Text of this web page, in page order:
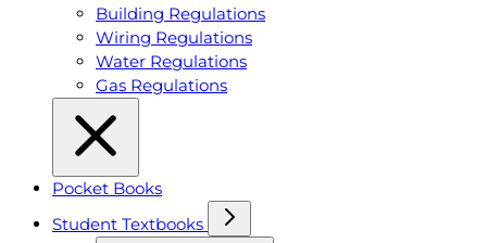
Building Regulations
Wiring Regulations
Water Regulations
Gas Regulations
Pocket Books
Student Textbooks